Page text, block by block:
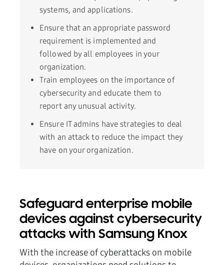
systems, and applications.
Ensure that an appropriate password
requirement is implemented and
followed by all employees in your
organization.
Train employees on the importance of
cybersecurity and educate them to
report any unusual activity.
Ensure IT admins have strategies to deal
with an attack to reduce the impact they
have on your organization.
Safeguard enterprise mobile
devices against cybersecurity
attacks with Samsung Knox
With the increase of cyberattacks on mobile